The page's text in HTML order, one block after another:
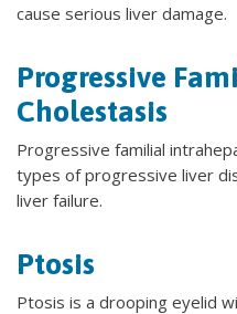
cause serious liver damage.
Progressive
Cholestasis
Progressive familial
types of progressive liver
liver failure.
Ptosis
Ptosis is a drooping eyelid